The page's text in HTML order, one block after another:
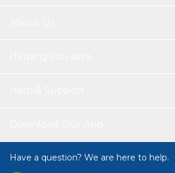
Have a question? We are here to help.